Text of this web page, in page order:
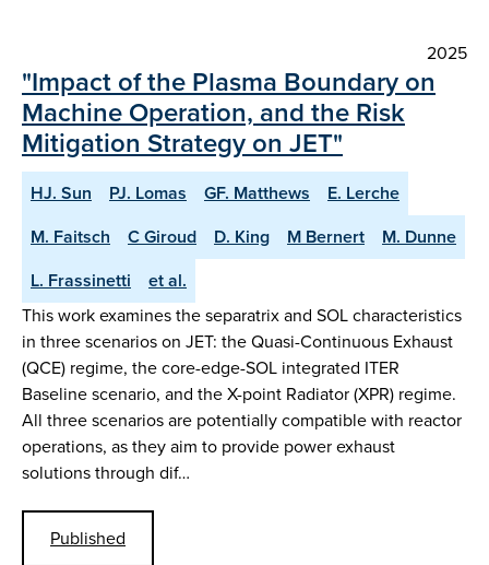
2025
"Impact of the Plasma Boundary on
Machine Operation, and the Risk
Mitigation Strategy on JET"
HJ. Sun PJ. Lomas GF. Matthews
E. Lerche
M. Faitsch
C Giroud D. King M Bernert
M. Dunne
L. Frassinetti
et al.
This work examines the separatrix and SOL characteristics
in three scenarios on JET: the Quasi-Continuous Exhaust
(QCE) regime, the core-edge-SOL integrated ITER
Baseline scenario, and the X-point Radiator (XPR) regime.
All three scenarios are potentially compatible with reactor
operations, as they aim to provide power exhaust
solutions through dif…
Published